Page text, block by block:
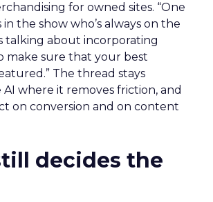
for owned sites. “One
the show who’s always on the
talking about incorporating
make sure that your best
The thread stays
AI where it removes friction, and
on conversion and on content
decides the